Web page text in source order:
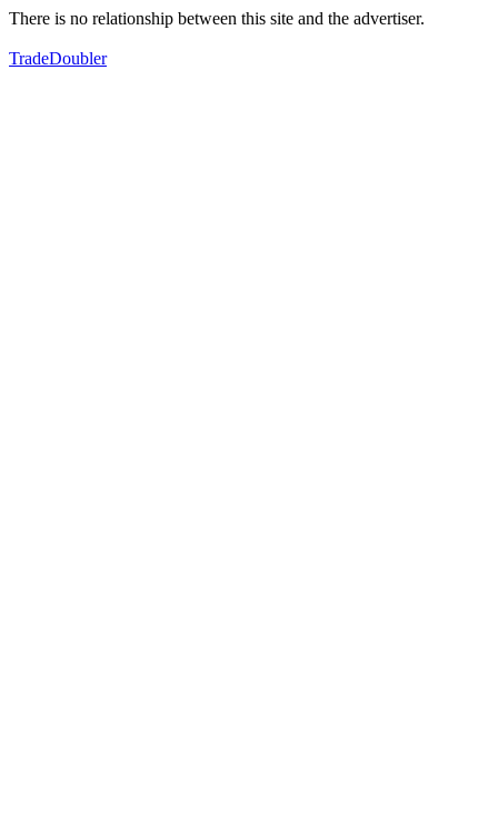
There is no relationship between this site and the advertiser.
TradeDoubler